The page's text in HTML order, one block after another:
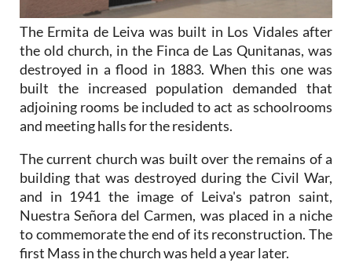
The Ermita de Leiva was built in Los Vidales after
the old church, in the Finca de Las Qunitanas, was
destroyed in a flood in 1883. When this one was
built the increased population demanded that
adjoining rooms be included to act as schoolrooms
and meeting halls for the residents.
The current church was built over the remains of a
building that was destroyed during the Civil War,
and in 1941 the image of Leiva's patron saint,
Nuestra Señora del Carmen, was placed in a niche
to commemorate the end of its reconstruction. The
first Mass in the church was held a year later.